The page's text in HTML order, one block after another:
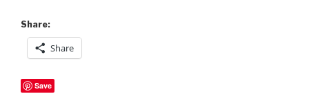
Share:
Share
Save